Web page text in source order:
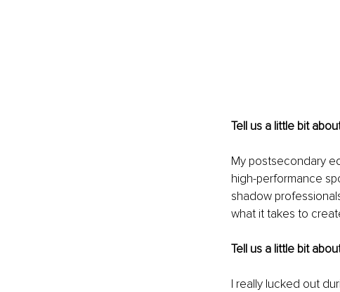
Tell us a little bit
My postsecondary
high-performance
shadow
what it takes to
Tell us a little bit
I really lucked out